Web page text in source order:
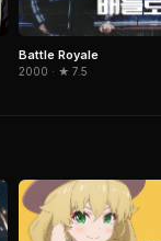
Battle Royale
2000 · ★ 7.5